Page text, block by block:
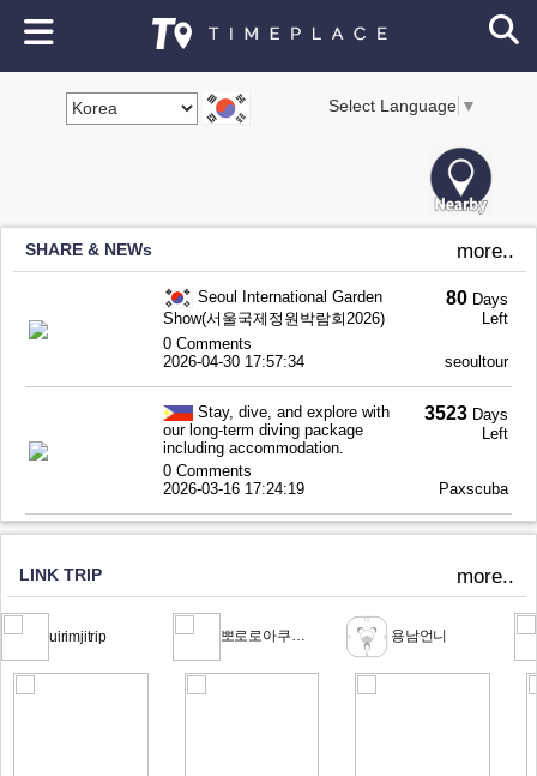
Select Language ▼
SHARE & NEWs more..
Seoul International Garden
Show(서울국제정원박람회2026)
80 Days
Left
0 Comments
2026-04-30 17:57:34
seoultour
Stay, dive, and explore with
our long-term diving package
including accommodation.
3523 Days
Left
0 Comments
2026-03-16 17:24:19
Paxscuba
LINK TRIP more..
uirimjitrip 뽀로로아쿠아빌리지 용남언니